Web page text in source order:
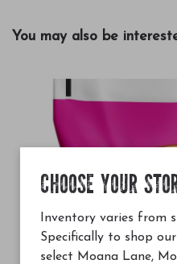
You may also be
CHOOSE YOUR
Inventory varies from
Specifically to shop
select Moana Lane,